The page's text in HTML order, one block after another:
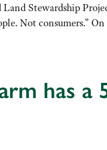
Stewardship
Not consumers.”
has a